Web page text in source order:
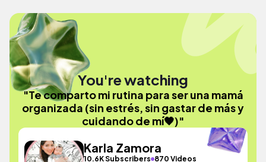
You're watching
"Te comparto mi rutina para ser una mamá
organizada (sin estrés, sin gastar de más y
cuidando de mí🧡)"
Karla Zamora
10.6K Subscribers 870 Videos